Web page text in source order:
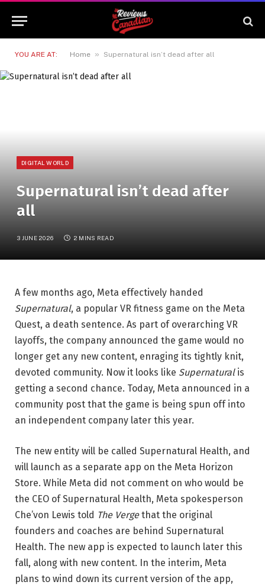
YOU ARE AT: Home » Supernatural isn’t dead after all
DIGITAL WORLD
Supernatural isn’t dead after
all
3 JUNE 2026 2 MINS READ
A few months ago, Meta effectively handed
Supernatural, a popular VR fitness game on the Meta
Quest, a death sentence. As part of overarching VR
layoffs, the company announced the game would no
longer get any new content, enraging its tightly knit,
devoted community. Now it looks like Supernatural is
getting a second chance. Today, Meta announced in a
community post that the game is being spun off into
an independent company later this year.
The new entity will be called Supernatural Health, and
will launch as a separate app on the Meta Horizon
Store. While Meta did not comment on who would be
the CEO of Supernatural Health, Meta spokesperson
Che’von Lewis told The Vergethat the original
founders and coaches are behind Supernatural
Health. The new app is expected to launch later this
fall, along with new content. In the interim, Meta
plans to wind down its current version of the app,